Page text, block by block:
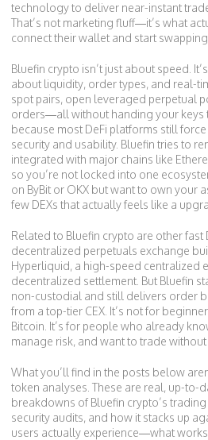
technology to deliver near-instant
That’s not marketing fluff—it’s what
connect their wallet and start swapping.
Bluefin crypto isn’t just about speed.
about liquidity, order types, and real-
spot pairs, open leveraged perpetual
orders—all without handing your keys
because most DeFi platforms still
security and usability. Bluefin tries to
integrated with major chains like
so you’re not locked into one
on ByBit or OKX but want to own your
few DEXs that actually feels like a
Related to Bluefin crypto are other fast
decentralized perpetuals exchange
Hyperliquid, a high-speed centralized
decentralized settlement . But Bluefin
non-custodial and still delivers order
from a top-tier CEX. It’s not for
Bitcoin. It’s for people who already
manage risk, and want to trade
What you’ll find in the posts below
token analyses. These are real, up-to-
breakdowns of Bluefin crypto’s
security audits, and how it stacks up
users actually experience—what